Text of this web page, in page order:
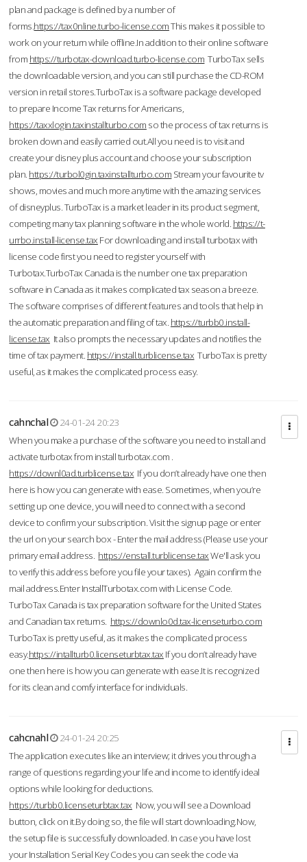
plan and package is defined by a number of
forms.https://tax0nline.turbo-license.comThis makes it possible to
work on your return while offline.In addition to their online software
from https://turbotax-download.turbo-license.com TurboTax sells
the downloadable version, and you can still purchase the CD-ROM
version in retail stores.TurboTax is a software package developed
to prepare Income Tax returns for Americans,
https://taxxlogin.taxinstallturbo.com so the process of tax returns is
broken down and easily carried out.All you need is to visit and
create your disney plus account and choose your subscription
plan. https://turbol0gin.taxinstallturbo.com Stream your favourite tv
shows, movies and much more anytime with the amazing services
of disneyplus. TurboTax is a market leader in its product segment,
competing many tax planning software in the whole world. https://t-
urrbo.install-license.tax For downloading and install turbotax with
license code first you need to register yourself with
Turbotax.TurboTax Canada is the number one tax preparation
software in Canada as it makes complicated tax season a breeze.
The software comprises of different features and tools that help in
the automatic preparation and filing of tax. https://turbb0.install-
license.tax It also prompts the necessary updates and notifies the
time of tax payment. https://install.turblicense.tax TurboTax is pretty
useful, as it makes the complicated process easy.
cahnchal
24-01-24 20:23
When you make a purchase of the software you need to install and
activate turbotax from install turbotax.com .
https://downl0ad.turblicense.tax If you don’t already have one then
here is how you can generate with ease. Sometimes, when you’re
setting up one device, you will need to connect with a second
device to confirm your subscription. Visit the signup page or enter
the url on your search box - Enter the mail address (Please use your
primary email address. https://enstall.turblicense.taxWe'll ask you
to verify this address before you file your taxes). Again confirm the
mail address.Enter InstallTurbotax.com with License Code.
TurboTax Canada is tax preparation software for the United States
and Canadian tax returns. https://downlo0d.tax-licenseturbo.com
TurboTax is pretty useful, as it makes the complicated process
easy.https://intallturb0.licenseturbtax.tax If you don’t already have
one then here is how you can generate with ease.It is recognized
for its clean and comfy interface for individuals.
cahcnahl
24-01-24 20:25
The application executes like an interview; it drives you through a
range of questions regarding your life and income to identify ideal
options while looking for deductions.
https://turbb0.licenseturbtax.tax Now, you will see a Download
button, click on it.By doing so, the file will start downloading.Now,
the setup file is successfully downloaded. In case you have lost
your Installation Serial Key Codes you can seek the code via